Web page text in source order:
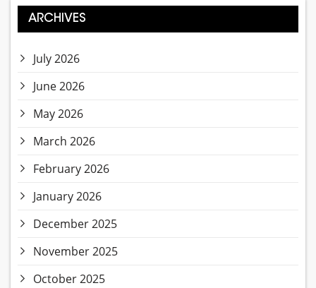
ARCHIVES
July 2026
June 2026
May 2026
March 2026
February 2026
January 2026
December 2025
November 2025
October 2025